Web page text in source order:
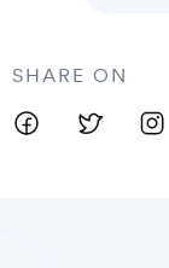
SHARE ON